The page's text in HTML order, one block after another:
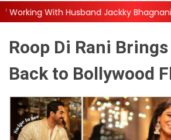
Jackky Bhagnani: 'Half The Time
Roop Di Rani
Back to Bollywood